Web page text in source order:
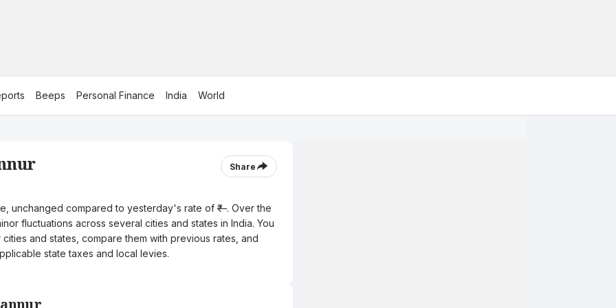
Beeps Personal Finance India World
Share
unchanged compared to yesterday's rate of ₹—. Over the
fluctuations across several cities and states in India. You
and states, compare them with previous rates, and
state taxes and local levies.